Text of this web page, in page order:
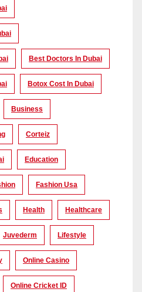
Best Doctors In Dubai
Botox Cost In Dubai
Business
Corteiz
Education
Fashion Usa
Health Healthcare
Juvederm Lifestyle
Online Casino
Online Cricket ID